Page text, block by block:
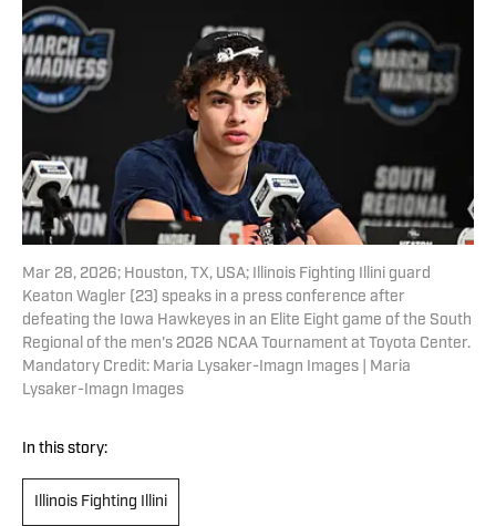
Mar 28, 2026; Houston, TX, USA; Illinois Fighting Illini guard
Keaton Wagler (23) speaks in a press conference after
defeating the Iowa Hawkeyes in an Elite Eight game of the South
Regional of the men's 2026 NCAA Tournament at Toyota Center.
Mandatory Credit: Maria Lysaker-Imagn Images | Maria
Lysaker-Imagn Images
In this story:
Illinois Fighting Illini